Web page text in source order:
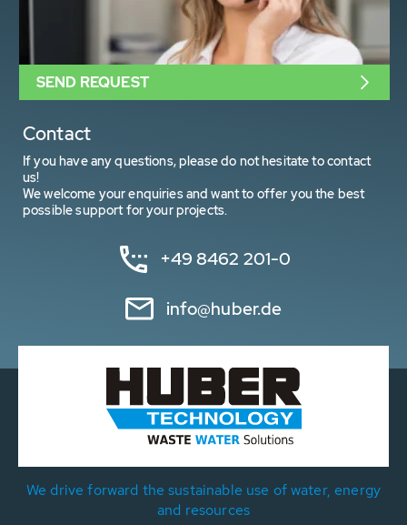
Contact
If you have any questions, please do not hesitate to contact
us!
We welcome your enquiries and want to offer you the best
possible support for your projects.
+49 8462 201-0
info@huber.de
SEND REQUEST
We drive forward the sustainable use of water, energy
and resources